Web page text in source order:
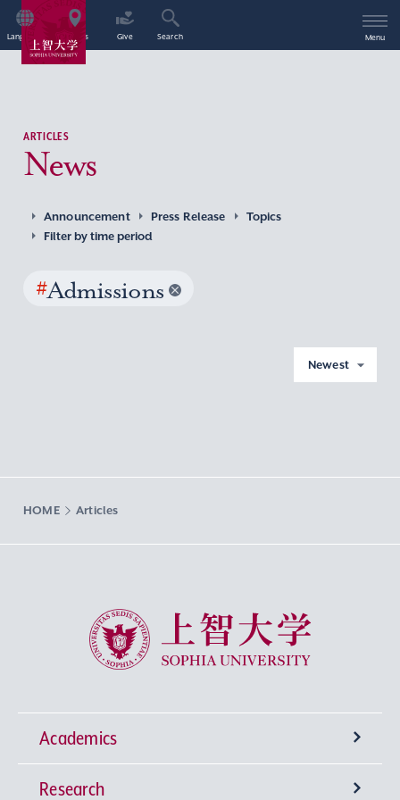
Language Access Give Search Menu
ARTICLES
News
Announcement Press Release
Topics
Filter by time period
#Admissions
Newest
HOME Articles
Sophia University
Academics
Undergraduate Programs
Research